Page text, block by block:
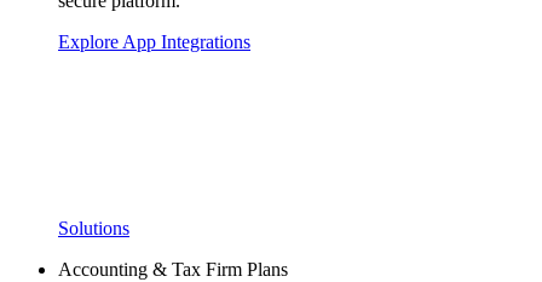
Explore App Integrations
Solutions
Accounting & Tax Firm Plans